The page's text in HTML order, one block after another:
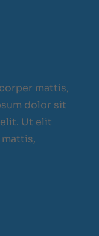
mattis,
dolor sit
Ut elit